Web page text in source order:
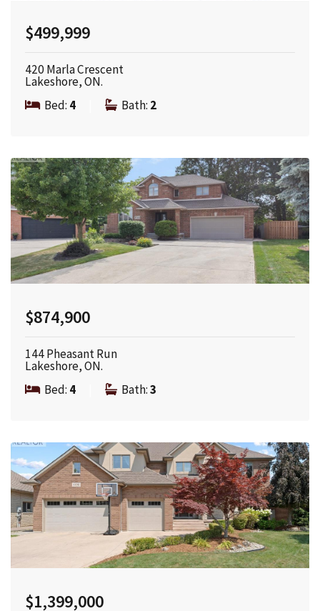
$499,999
420 Marla Crescent
Lakeshore, ON.
Bed: 4 Bath: 2
$874,900
144 Pheasant Run
Lakeshore, ON.
Bed: 4 Bath:3
$1,399,000